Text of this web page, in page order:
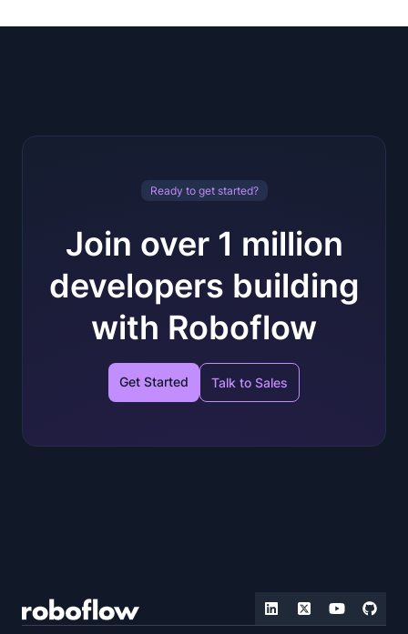
Ready to get started?
Join over 1 million
developers building
with Roboflow
Get Started Talk to Sales